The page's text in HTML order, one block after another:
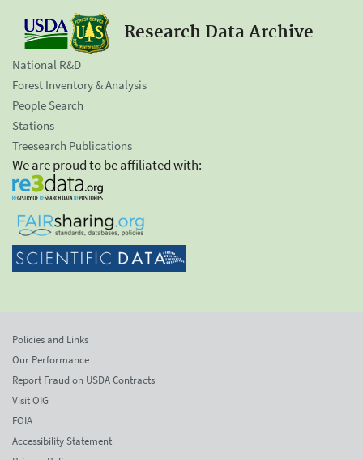
Research Data Archive
National R&D
Forest Inventory & Analysis
People Search
Stations
Treesearch Publications
We are proud to be affiliated with:
Policies and Links
Our Performance
Report Fraud on USDA Contracts
Visit OIG
FOIA
Accessibility Statement